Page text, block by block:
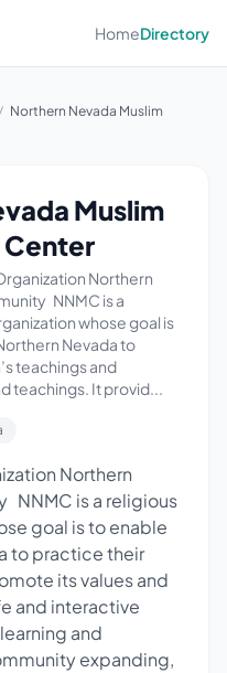
HomeDirectory
/ Northern Nevada Muslim
Muslim
Northern
NNMC is a
whose goal is
Nevada to
teachings and
teachings. It provid...
Northern
NNMC is a religious
goal is to enable
to practice their
its values and
and interactive
and
expanding,